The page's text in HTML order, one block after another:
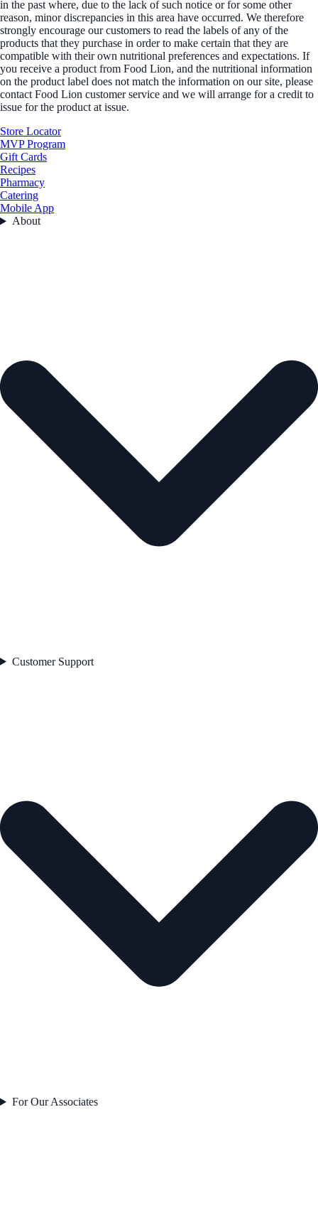
in the past where, due to the lack of such notice or for some other
reason, minor discrepancies in this area have occurred. We therefore
strongly encourage our customers to read the labels of any of the
products that they purchase in order to make certain that they are
compatible with their own nutritional preferences and expectations. If
you receive a product from Food Lion, and the nutritional information
on the product label does not match the information on our site, please
contact Food Lion customer service and we will arrange for a credit to
issue for the product at issue.
Store Locator
MVP Program
Gift Cards
Recipes
Pharmacy
Catering
Mobile App
About
Customer Support
For Our Associates